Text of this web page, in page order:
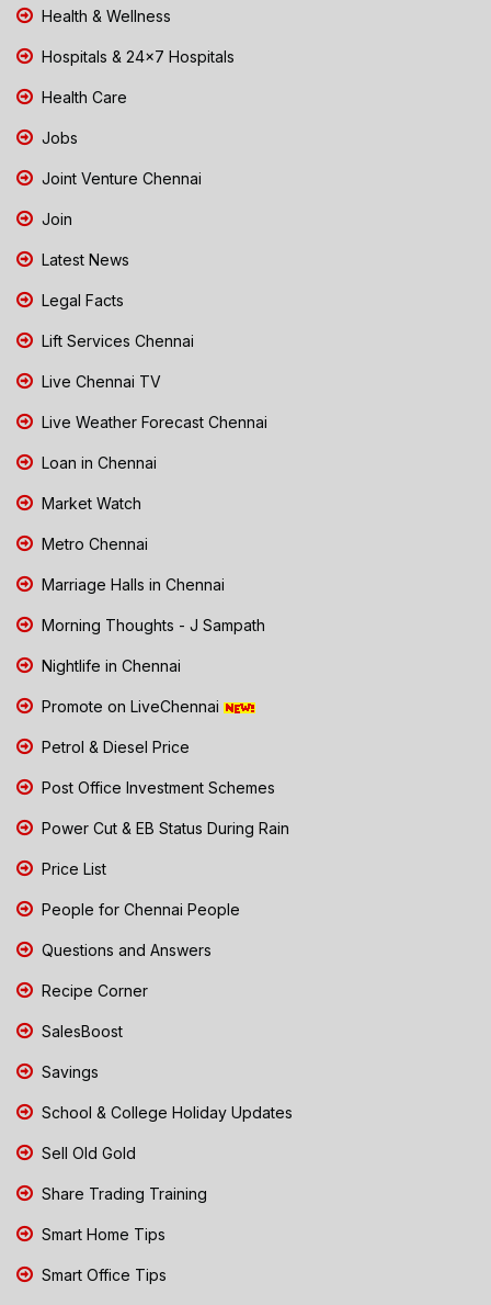
Health & Wellness
Hospitals & 24x7 Hospitals
Health Care
Jobs
Joint Venture Chennai
Join
Latest News
Legal Facts
Lift Services Chennai
Live Chennai TV
Live Weather Forecast Chennai
Loan in Chennai
Market Watch
Metro Chennai
Marriage Halls in Chennai
Morning Thoughts - J Sampath
Nightlife in Chennai
Promote on LiveChennai
Petrol & Diesel Price
Post Office Investment Schemes
Power Cut & EB Status During Rain
Price List
People for Chennai People
Questions and Answers
Recipe Corner
SalesBoost
Savings
School & College Holiday Updates
Sell Old Gold
Share Trading Training
Smart Home Tips
Smart Office Tips